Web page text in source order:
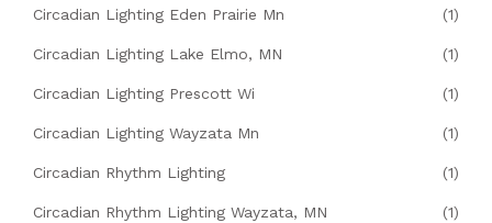
Circadian Lighting Eden Prairie Mn (1)
Circadian Lighting Lake Elmo, MN (1)
Circadian Lighting Prescott Wi (1)
Circadian Lighting Wayzata Mn (1)
Circadian Rhythm Lighting (1)
Circadian Rhythm Lighting Wayzata, MN (1)